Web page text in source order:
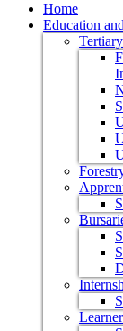
Home
Education